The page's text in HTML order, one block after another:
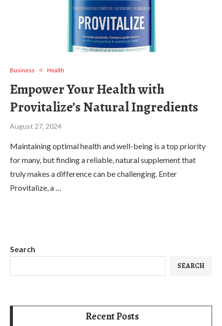
Business Health
Empower Your Health with
Provitalize’s Natural Ingredients
August 27, 2024
Maintaining optimal health and well-being is a top priority
for many, but finding a reliable, natural supplement that
truly makes a difference can be challenging. Enter
Provitalize, a …
Search
SEARCH
Recent Posts